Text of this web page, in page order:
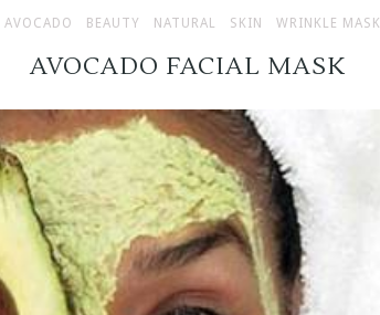
AVOCADO BEAUTY NATURAL SKIN WRINKLE MASK
AVOCADO FACIAL MASK